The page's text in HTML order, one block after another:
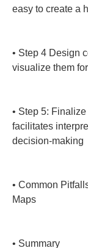
easy to create a
• Step 4 Design
visualize them
• Step 5:
facilitates
decision-making
• Common
Maps
• Summary